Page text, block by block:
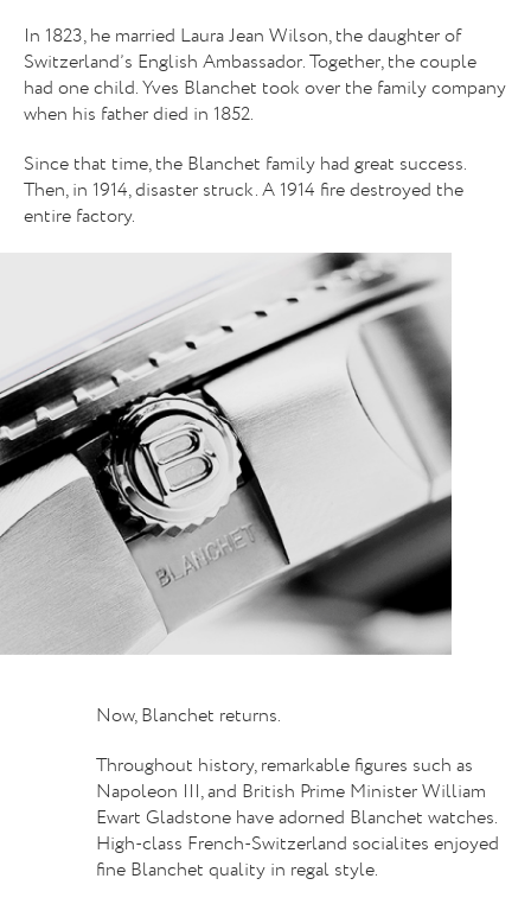
In 1823, he married Laura Jean Wilson, the daughter of
Switzerland’s English Ambassador. Together, the couple
had one child. Yves Blanchet took over the family company
when his father died in 1852.
Since that time, the Blanchet family had great success.
Then, in 1914, disaster struck. A 1914 fire destroyed the
entire factory.
Now, Blanchet returns.
Throughout history, remarkable figures such as
Napoleon III, and British Prime Minister William
Ewart Gladstone have adorned Blanchet watches.
High-class French-Switzerland socialites enjoyed
fine Blanchet quality in regal style.